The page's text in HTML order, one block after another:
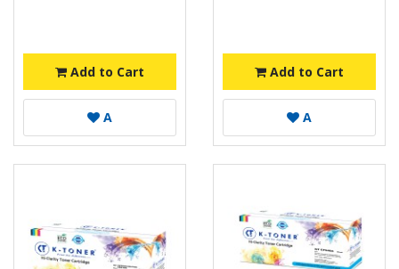
Add to Cart
A
Add to Cart
A